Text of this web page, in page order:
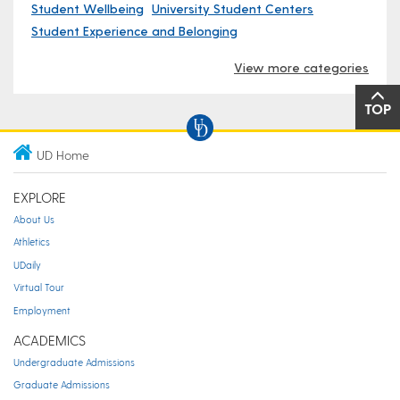
Student Wellbeing University Student Centers
Student Experience and Belonging
View more categories
TOP
UD Home
EXPLORE
About Us
Athletics
UDaily
Virtual Tour
Employment
ACADEMICS
Undergraduate Admissions
Graduate Admissions